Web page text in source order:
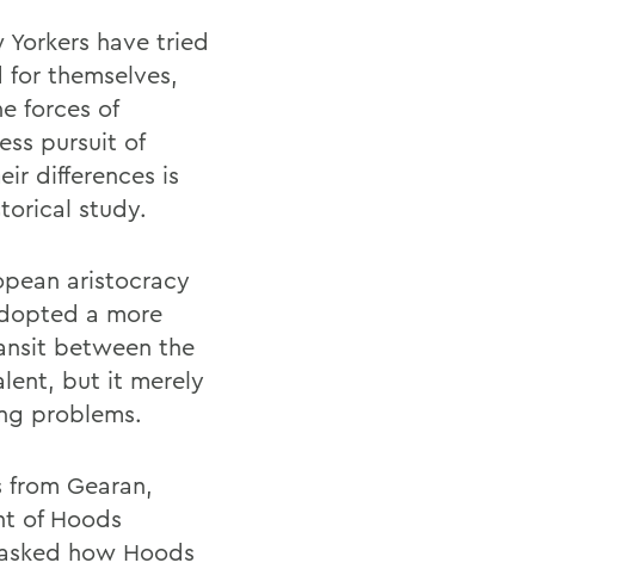
have tried
themselves,
forces of
pursuit of
differences is
study.
aristocracy
a more
between the
but it merely
problems.
Gearan,
of Hoods
how Hoods